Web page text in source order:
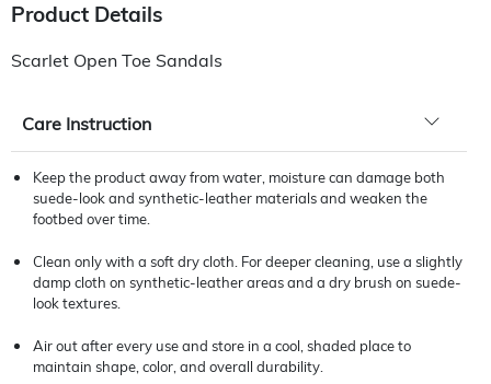
Product Details
Scarlet Open Toe Sandals
Care Instruction
Keep the product away from water, moisture can damage both
suede-look and synthetic-leather materials and weaken the
footbed over time.
Clean only with a soft dry cloth. For deeper cleaning, use a slightly
damp cloth on synthetic-leather areas and a dry brush on suede-
look textures.
Air out after every use and store in a cool, shaded place to
maintain shape, color, and overall durability.